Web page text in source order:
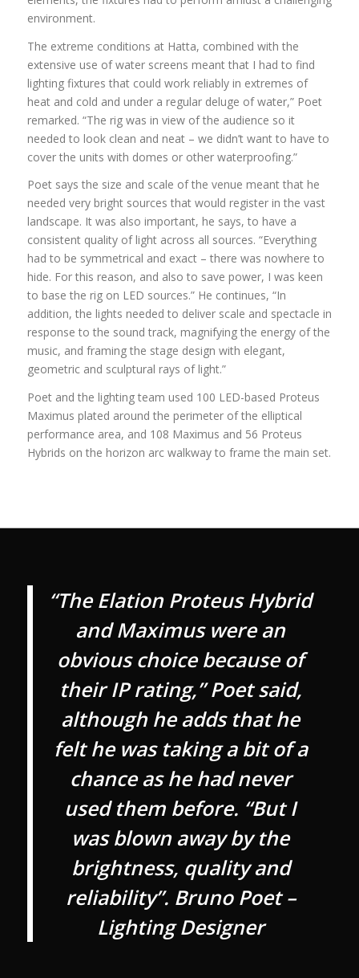
environment.
The extreme conditions at Hatta, combined with the
extensive use of water screens meant that I had to find
lighting fixtures that could work reliably in extremes of
heat and cold and under a regular deluge of water,” Poet
remarked. “The rig was in view of the audience so it
needed to look clean and neat – we didn’t want to have to
cover the units with domes or other waterproofing.”
Poet says the size and scale of the venue meant that he
needed very bright sources that would register in the vast
landscape. It was also important, he says, to have a
consistent quality of light across all sources. “Everything
had to be symmetrical and exact – there was nowhere to
hide. For this reason, and also to save power, I was keen
to base the rig on LED sources.” He continues, “In
addition, the lights needed to deliver scale and spectacle in
response to the sound track, magnifying the energy of the
music, and framing the stage design with elegant,
geometric and sculptural rays of light.”
Poet and the lighting team used 100 LED-based Proteus
Maximus plated around the perimeter of the elliptical
performance area, and 108 Maximus and 56 Proteus
Hybrids on the horizon arc walkway to frame the main set.
“The Elation Proteus Hybrid
and Maximus were an
obvious choice because of
their IP rating,” Poet said,
although he adds that he
felt he was taking a bit of a
chance as he had never
used them before. “But I
was blown away by the
brightness, quality and
reliability”. Bruno Poet –
Lighting Designer